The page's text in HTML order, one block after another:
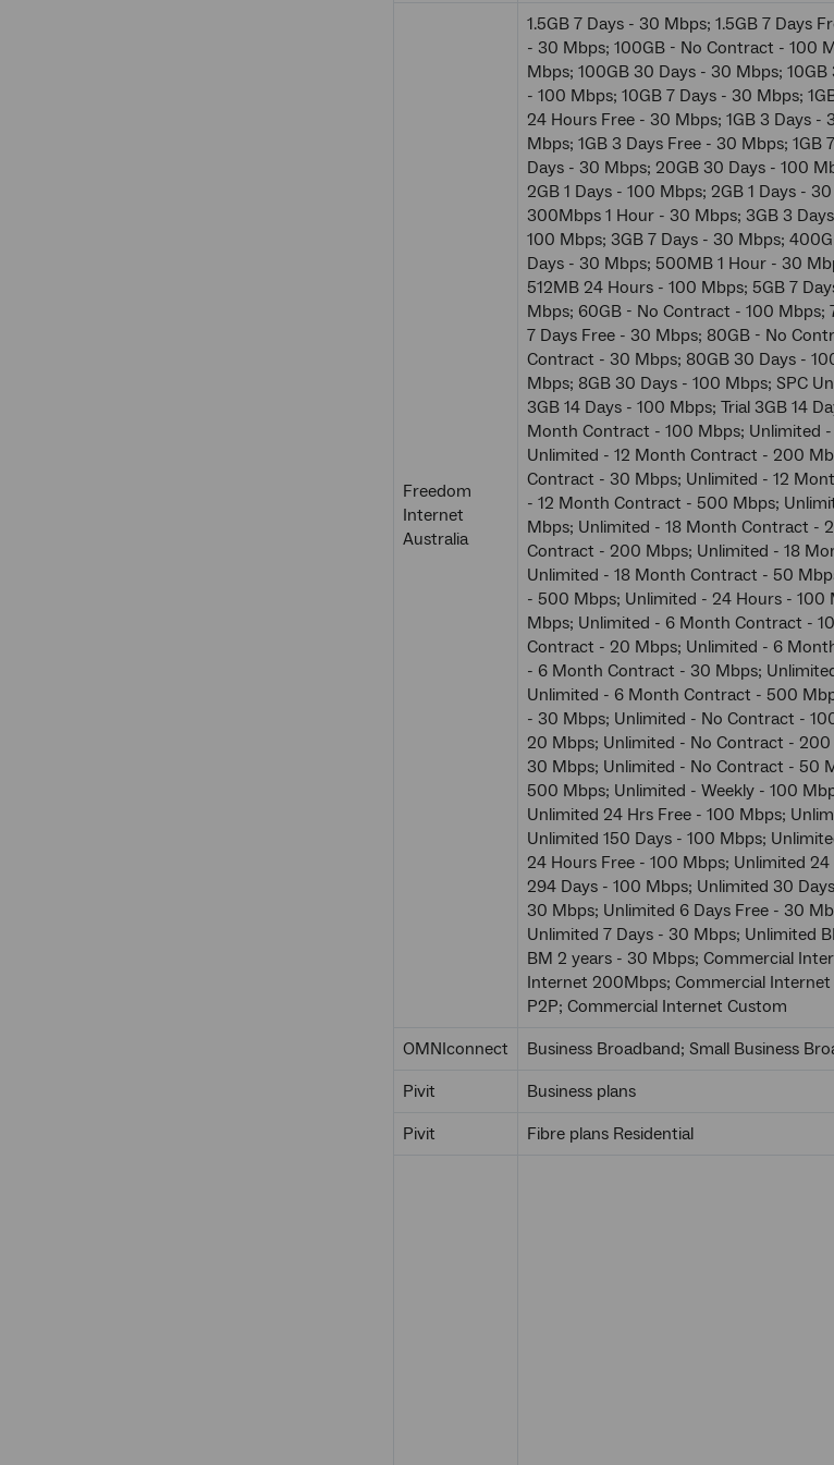
Freedom
Internet
Australia
1.5GB 7 Days - 30 Mbps; 1.5GB 7 Days
- 30 Mbps; 100GB - No Contract - 100
Mbps; 100GB 30 Days - 30 Mbps;
- 100 Mbps; 10GB 7 Days - 30 Mbps;
24 Hours Free - 30 Mbps; 1GB 3 Days -
Mbps; 1GB 3 Days Free - 30 Mbps;
Days - 30 Mbps; 20GB 30 Days - 100
2GB 1 Days - 100 Mbps; 2GB 1 Days -
300Mbps 1 Hour - 30 Mbps; 3GB 3
100 Mbps; 3GB 7 Days - 30 Mbps;
Days - 30 Mbps; 500MB 1 Hour - 30
512MB 24 Hours - 100 Mbps; 5GB 7
Mbps; 60GB - No Contract - 100
7 Days Free - 30 Mbps; 80GB - No
Contract - 30 Mbps; 80GB 30 Days -
Mbps; 8GB 30 Days - 100 Mbps; SPC
3GB 14 Days - 100 Mbps; Trial 3GB 14
Month Contract - 100 Mbps; Unlimited
Unlimited - 12 Month Contract - 200
Contract - 30 Mbps; Unlimited - 12
- 12 Month Contract - 500 Mbps;
Mbps; Unlimited - 18 Month Contract -
Contract - 200 Mbps; Unlimited - 18
Unlimited - 18 Month Contract - 50
- 500 Mbps; Unlimited - 24 Hours -
Mbps; Unlimited - 6 Month Contract -
Contract - 20 Mbps; Unlimited - 6
- 6 Month Contract - 30 Mbps;
Unlimited - 6 Month Contract - 500
- 30 Mbps; Unlimited - No Contract -
20 Mbps; Unlimited - No Contract -
30 Mbps; Unlimited - No Contract - 50
500 Mbps; Unlimited - Weekly - 100
Unlimited 24 Hrs Free - 100 Mbps;
Unlimited 150 Days - 100 Mbps;
24 Hours Free - 100 Mbps; Unlimited
294 Days - 100 Mbps; Unlimited 30
30 Mbps; Unlimited 6 Days Free - 30
Unlimited 7 Days - 30 Mbps; Unlimited
BM 2 years - 30 Mbps; Commercial
Internet 200Mbps; Commercial
P2P; Commercial Internet Custom
OMNIconnect Business Broadband; Small Business
Pivit
Business plans
Pivit
Fibre plans Residential